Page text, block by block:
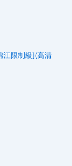
江限制級](高清